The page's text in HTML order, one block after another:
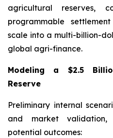
agricultural reserves,
programmable
scale into a multi-billion-
global agri-finance.
Modeling a $2.5
Reserve
Preliminary internal
and market
potential outcomes: